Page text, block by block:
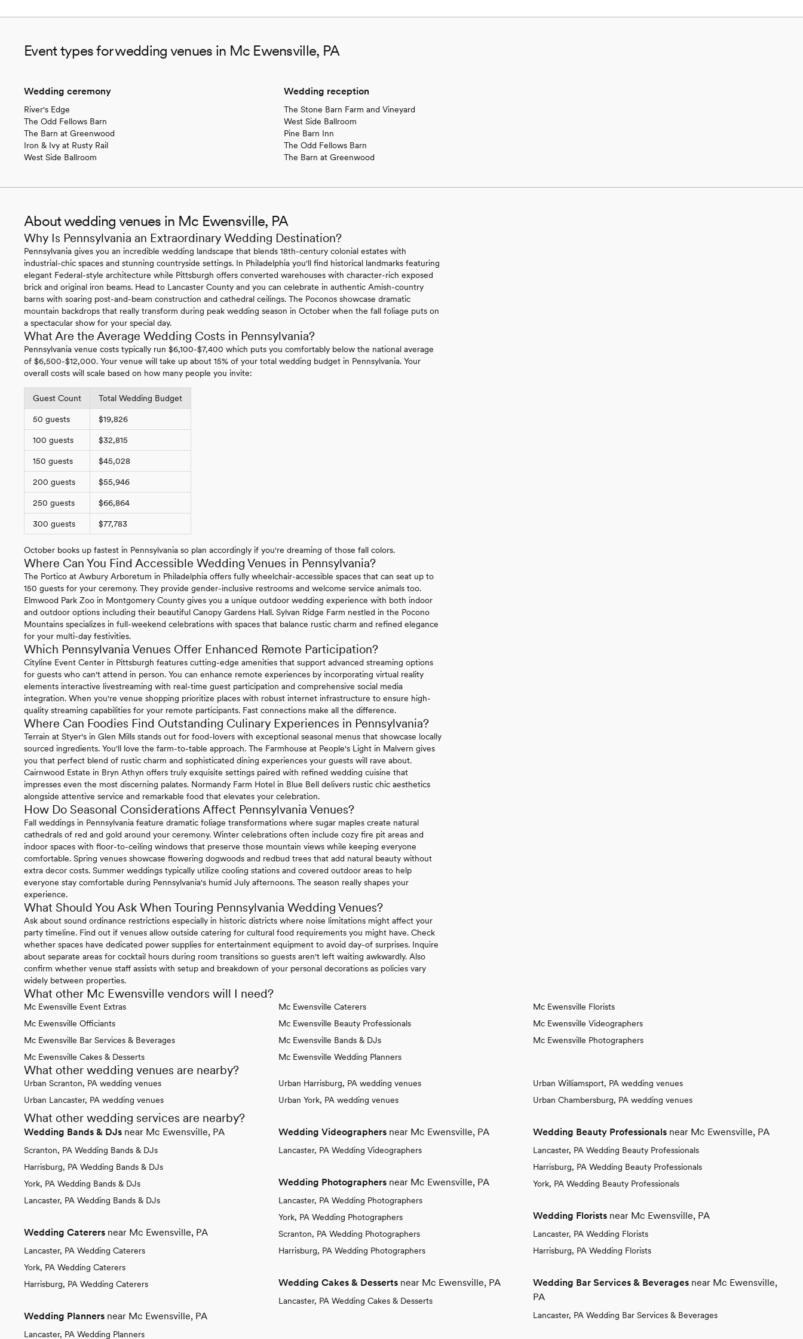
Event types for wedding venues in Mc Ewensville, PA
Wedding ceremony
River's Edge
The Odd Fellows Barn
The Barn at Greenwood
Iron & Ivy at Rusty Rail
West Side Ballroom
Wedding reception
The Stone Barn Farm and Vineyard
West Side Ballroom
Pine Barn Inn
The Odd Fellows Barn
The Barn at Greenwood
About wedding venues in Mc Ewensville, PA
Why Is Pennsylvania an Extraordinary Wedding Destination?
Pennsylvania gives you an incredible wedding landscape that blends 18th-century colonial estates with
industrial-chic spaces and stunning countryside settings. In Philadelphia you'll find historical landmarks featuring
elegant Federal-style architecture while Pittsburgh offers converted warehouses with character-rich exposed
brick and original iron beams. Head to Lancaster County and you can celebrate in authentic Amish-country
barns with soaring post-and-beam construction and cathedral ceilings. The Poconos showcase dramatic
mountain backdrops that really transform during peak wedding season in October when the fall foliage puts on
a spectacular show for your special day.
What Are the Average Wedding Costs in Pennsylvania?
Pennsylvania venue costs typically run $6,100-$7,400 which puts you comfortably below the national average
of $6,500-$12,000. Your venue will take up about 15% of your total wedding budget in Pennsylvania. Your
overall costs will scale based on how many people you invite:
Guest Count Total Wedding Budget
50 guests $19,826
100 guests $32,815
150 guests $45,028
200 guests $55,946
250 guests $66,864
300 guests $77,783
October books up fastest in Pennsylvania so plan accordingly if you're dreaming of those fall colors.
Where Can You Find Accessible Wedding Venues in Pennsylvania?
The Portico at Awbury Arboretum in Philadelphia offers fully wheelchair-accessible spaces that can seat up to
150 guests for your ceremony. They provide gender-inclusive restrooms and welcome service animals too.
Elmwood Park Zoo in Montgomery County gives you a unique outdoor wedding experience with both indoor
and outdoor options including their beautiful Canopy Gardens Hall. Sylvan Ridge Farm nestled in the Pocono
Mountains specializes in full-weekend celebrations with spaces that balance rustic charm and refined elegance
for your multi-day festivities.
Which Pennsylvania Venues Offer Enhanced Remote Participation?
Cityline Event Center in Pittsburgh features cutting-edge amenities that support advanced streaming options
for guests who can't attend in person. You can enhance remote experiences by incorporating virtual reality
elements interactive livestreaming with real-time guest participation and comprehensive social media
integration. When you're venue shopping prioritize places with robust internet infrastructure to ensure high-
quality streaming capabilities for your remote participants. Fast connections make all the difference.
Where Can Foodies Find Outstanding Culinary Experiences in Pennsylvania?
Terrain at Styer's in Glen Mills stands out for food-lovers with exceptional seasonal menus that showcase locally
sourced ingredients. You'll love the farm-to-table approach. The Farmhouse at People's Light in Malvern gives
you that perfect blend of rustic charm and sophisticated dining experiences your guests will rave about.
Cairnwood Estate in Bryn Athyn offers truly exquisite settings paired with refined wedding cuisine that
impresses even the most discerning palates. Normandy Farm Hotel in Blue Bell delivers rustic chic aesthetics
alongside attentive service and remarkable food that elevates your celebration.
How Do Seasonal Considerations Affect Pennsylvania Venues?
Fall weddings in Pennsylvania feature dramatic foliage transformations where sugar maples create natural
cathedrals of red and gold around your ceremony. Winter celebrations often include cozy fire pit areas and
indoor spaces with floor-to-ceiling windows that preserve those mountain views while keeping everyone
comfortable. Spring venues showcase flowering dogwoods and redbud trees that add natural beauty without
extra decor costs. Summer weddings typically utilize cooling stations and covered outdoor areas to help
everyone stay comfortable during Pennsylvania's humid July afternoons. The season really shapes your
experience.
What Should You Ask When Touring Pennsylvania Wedding Venues?
Ask about sound ordinance restrictions especially in historic districts where noise limitations might affect your
party timeline. Find out if venues allow outside catering for cultural food requirements you might have. Check
whether spaces have dedicated power supplies for entertainment equipment to avoid day-of surprises. Inquire
about separate areas for cocktail hours during room transitions so guests aren't left waiting awkwardly. Also
confirm whether venue staff assists with setup and breakdown of your personal decorations as policies vary
widely between properties.
What other Mc Ewensville vendors will I need?
Mc Ewensville Event Extras
Mc Ewensville Officiants
Mc Ewensville Bar Services & Beverages
Mc Ewensville Cakes & Desserts
Mc Ewensville Caterers
Mc Ewensville Beauty Professionals
Mc Ewensville Bands & DJs
Mc Ewensville Wedding Planners
Mc Ewensville Florists
Mc Ewensville Videographers
Mc Ewensville Photographers
What other wedding venues are nearby?
Urban Scranton, PA wedding venues
Urban Lancaster, PA wedding venues
Urban Harrisburg, PA wedding venues
Urban York, PA wedding venues
Urban Williamsport, PA wedding venues
Urban Chambersburg, PA wedding venues
What other wedding services are nearby?
Wedding Bands & DJs near Mc Ewensville, PA
Scranton, PA Wedding Bands & DJs
Harrisburg, PA Wedding Bands & DJs
York, PA Wedding Bands & DJs
Lancaster, PA Wedding Bands & DJs
Wedding Caterers near Mc Ewensville, PA
Lancaster, PA Wedding Caterers
York, PA Wedding Caterers
Harrisburg, PA Wedding Caterers
Wedding Planners near Mc Ewensville, PA
Lancaster, PA Wedding Planners
Wedding Videographers near Mc Ewensville, PA
Lancaster, PA Wedding Videographers
Wedding Photographers near Mc Ewensville, PA
Lancaster, PA Wedding Photographers
York, PA Wedding Photographers
Scranton, PA Wedding Photographers
Harrisburg, PA Wedding Photographers
Wedding Cakes & Desserts near Mc Ewensville, PA
Lancaster, PA Wedding Cakes & Desserts
Wedding Beauty Professionals near Mc Ewensville, PA
Lancaster, PA Wedding Beauty Professionals
Harrisburg, PA Wedding Beauty Professionals
York, PA Wedding Beauty Professionals
Wedding Florists near Mc Ewensville, PA
Lancaster, PA Wedding Florists
Harrisburg, PA Wedding Florists
Wedding Bar Services & Beverages near Mc Ewensville,
PA
Lancaster, PA Wedding Bar Services & Beverages